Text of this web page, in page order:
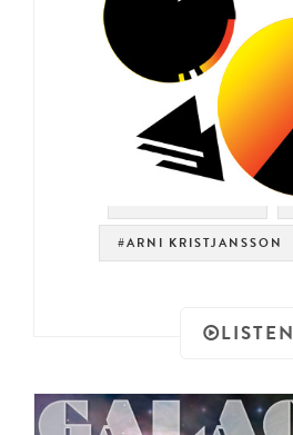
#ARNI KRISTJANSSON
LISTEN